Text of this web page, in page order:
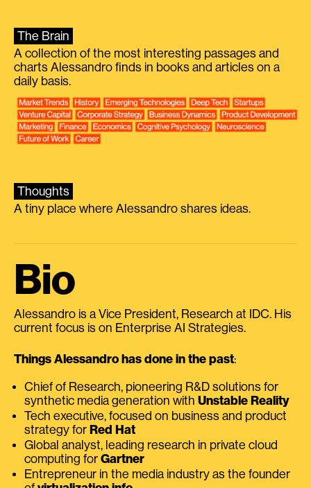
The Brain
A collection of the most interesting passages and
charts Alessandro finds in books and articles on a
daily basis.
Thoughts
A tiny place where Alessandro shares ideas.
Bio
Alessandro is a Vice President, Research at IDC. His
current focus is on Enterprise AI Strategies.
Things Alessandro has done in the past:
Chief of Research, pioneering R&D solutions for
synthetic media generation with Unstable Reality
Tech executive, focused on business and product
strategy for Red Hat
Global analyst, leading research in private cloud
computing for Gartner
Entrepreneur in the media industry as the founder